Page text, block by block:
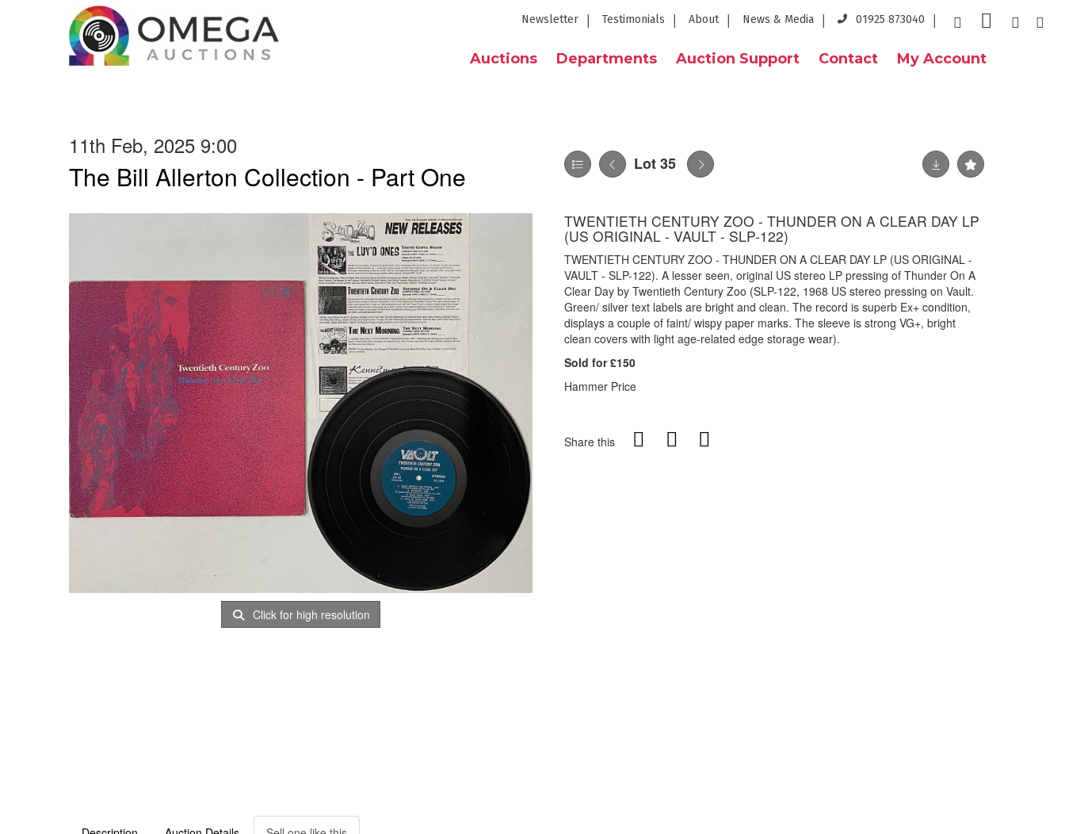
Newsletter Testimonials About News & Media 01925 873040
Auctions Departments Auction Support Contact My Account
11th Feb, 2025 9:00
The Bill Allerton Collection - Part One Lot 35
Click for high resolution
TWENTIETH CENTURY ZOO - THUNDER ON A CLEAR DAY LP
(US ORIGINAL - VAULT - SLP-122)
TWENTIETH CENTURY ZOO - THUNDER ON A CLEAR DAY LP (US ORIGINAL -
VAULT - SLP-122). A lesser seen, original US stereo LP pressing of Thunder On A
Clear Day by Twentieth Century Zoo (SLP-122, 1968 US stereo pressing on Vault.
Green/ silver text labels are bright and clean. The record is superb Ex+ condition,
displays a couple of faint/ wispy paper marks. The sleeve is strong VG+, bright
clean covers with light age-related edge storage wear).
Sold for £150
Hammer Price
Share this